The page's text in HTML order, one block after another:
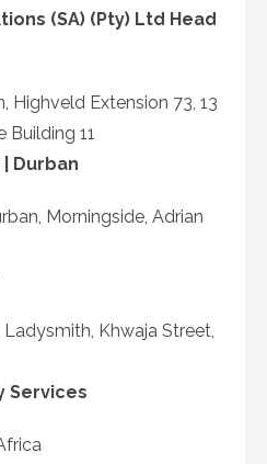
(SA) (Pty) Ltd Head
Highveld Extension 73, 13
Building 11
Durban
Morningside, Adrian
Khwaja Street,
Services